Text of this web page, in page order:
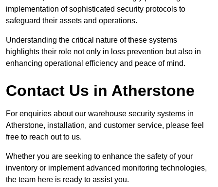
implementation of sophisticated security protocols to
safeguard their assets and operations.
Understanding the critical nature of these systems
highlights their role not only in loss prevention but also in
enhancing operational efficiency and peace of mind.
Contact Us in Atherstone
For enquiries about our warehouse security systems in
Atherstone, installation, and customer service, please feel
free to reach out to us.
Whether you are seeking to enhance the safety of your
inventory or implement advanced monitoring technologies,
the team here is ready to assist you.